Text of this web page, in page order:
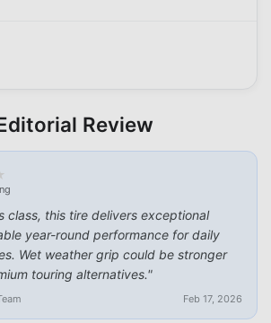
Review
class, this tire delivers exceptional
year-round performance for daily
Wet weather grip could be stronger
touring alternatives."
Feb 17, 2026